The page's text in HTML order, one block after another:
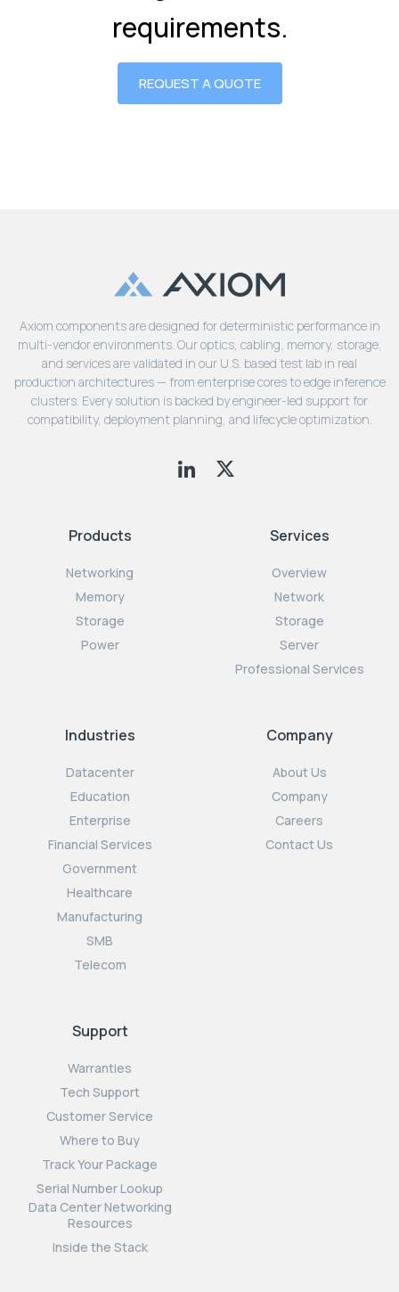
requirements.
REQUEST A QUOTE
Axiom components are designed for deterministic performance in
multi-vendor environments. Our optics, cabling, memory, storage,
and services are validated in our U.S. based test lab in real
production architectures — from enterprise cores to edge inference
clusters. Every solution is backed by engineer-led support for
compatibility, deployment planning, and lifecycle optimization.
Products
Networking
Memory
Storage
Power
Services
Overview
Network
Storage
Server
Professional Services
Industries
Datacenter
Education
Enterprise
Financial Services
Government
Healthcare
Manufacturing
SMB
Telecom
Company
About Us
Company
Careers
Contact Us
Support
Warranties
Tech Support
Customer Service
Where to Buy
Track Your Package
Serial Number Lookup
Data Center Networking
Resources
Inside the Stack